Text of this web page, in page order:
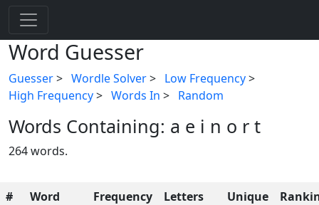
Word Guesser
Guesser> Wordle Solver> Low Frequency>
High Frequency> Words In > Random
Words Containing: a e i n o r t
264 words.
# Word
Frequency
Letters
Unique